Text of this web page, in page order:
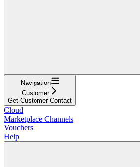
Navigation
Customer
Get Customer Contact
Cloud
Marketplace Channels
Vouchers
Help